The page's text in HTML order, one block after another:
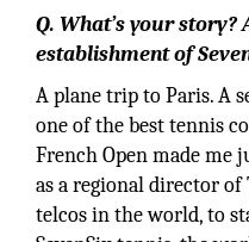
Q. What’s your
establishment of
A plane trip to Paris. A
one of the best tennis
French Open made me
as a regional director of
telcos in the world, to